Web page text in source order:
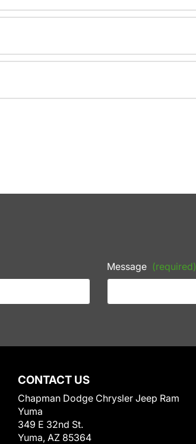
Message (required)
CONTACT US
Chapman Dodge Chrysler Jeep Ram
Yuma
349 E 32nd St.
Yuma, AZ 85364